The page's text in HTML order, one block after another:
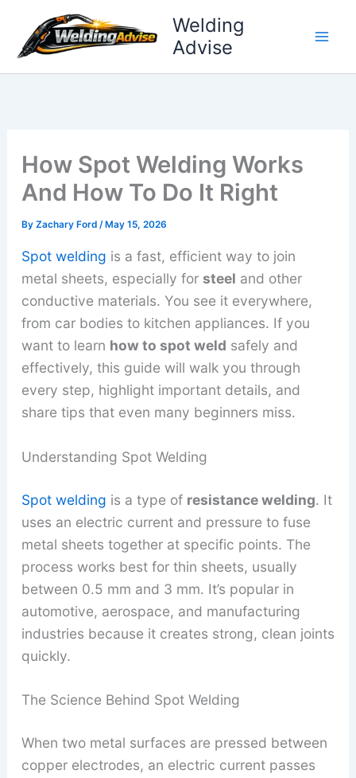
content
Welding
Advise
How Spot Welding Works
And How To Do It Right
By Zachary Ford /May 15, 2026
Spot welding is a fast, efficient way to join
metal sheets, especially for steel and other
conductive materials. You see it everywhere,
from car bodies to kitchen appliances. If you
want to learn how to spot weld safely and
effectively, this guide will walk you through
every step, highlight important details, and
share tips that even many beginners miss.
Understanding Spot Welding
Spot welding is a type of resistance welding. It
uses an electric current and pressure to fuse
metal sheets together at specific points. The
process works best for thin sheets, usually
between 0.5 mm and 3 mm. It’s popular in
automotive, aerospace, and manufacturing
industries because it creates strong, clean joints
quickly.
The Science Behind Spot Welding
When two metal surfaces are pressed between
copper electrodes, an electric current passes